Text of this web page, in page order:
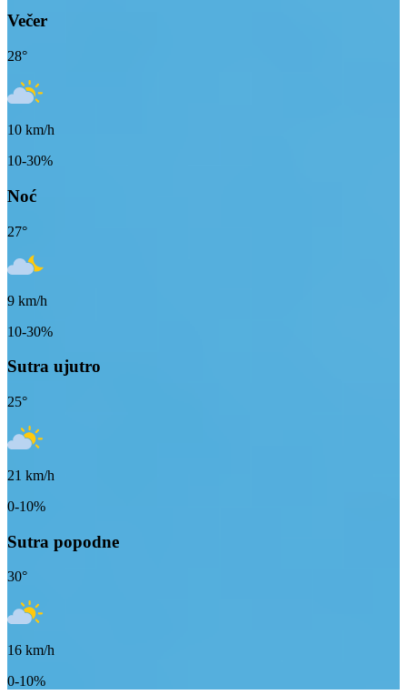
Večer
28°
10 km/h
10-30%
Noć
27°
9 km/h
10-30%
Sutra ujutro
25°
21 km/h
0-10%
Sutra popodne
30°
16 km/h
0-10%